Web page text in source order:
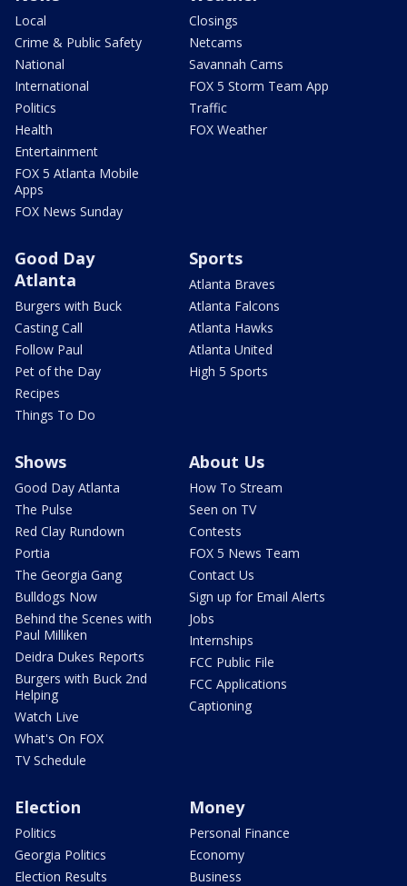
Local
Crime & Public Safety
National
International
Politics
Health
Entertainment
FOX 5 Atlanta Mobile
Apps
FOX News Sunday
Closings
Netcams
Savannah Cams
FOX 5 Storm Team App
Traffic
FOX Weather
Good Day
Atlanta
Burgers with Buck
Casting Call
Follow Paul
Pet of the Day
Recipes
Things To Do
Sports
Atlanta Braves
Atlanta Falcons
Atlanta Hawks
Atlanta United
High 5 Sports
Shows
Good Day Atlanta
The Pulse
Red Clay Rundown
Portia
The Georgia Gang
Bulldogs Now
Behind the Scenes with
Paul Milliken
Deidra Dukes Reports
Burgers with Buck 2nd
Helping
Watch Live
What's On FOX
TV Schedule
About Us
How To Stream
Seen on TV
Contests
FOX 5 News Team
Contact Us
Sign up for Email Alerts
Jobs
Internships
FCC Public File
FCC Applications
Captioning
Election
Politics
Georgia Politics
Election Results
Money
Personal Finance
Economy
Business